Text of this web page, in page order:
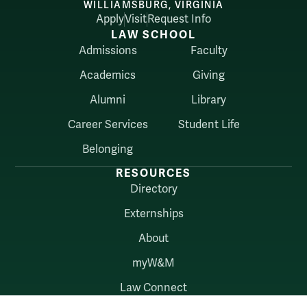
WILLIAMSBURG, VIRGINIA
ApplyVisitRequest Info
LAW SCHOOL
Admissions
Academics
Alumni
Career Services
Belonging
Faculty
Giving
Library
Student Life
RESOURCES
Directory
Externships
About
myW&M
Law Connect